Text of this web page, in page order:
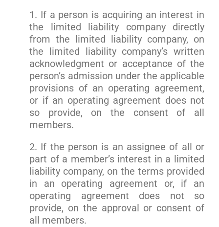
1. If a person is acquiring an interest in
the limited liability company directly
from the limited liability company, on
the limited liability company’s written
acknowledgment or acceptance of the
person’s admission under the applicable
provisions of an operating agreement,
or if an operating agreement does not
so provide, on the consent of all
members.
2. If the person is an assignee of all or
part of a member’s interest in a limited
liability company, on the terms provided
in an operating agreement or, if an
operating agreement does not so
provide, on the approval or consent of
all members.